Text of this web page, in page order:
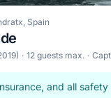
Spain
12 guests max.
and all